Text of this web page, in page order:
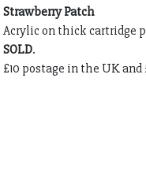
Strawberry Patch
Acrylic on thick cartridge
SOLD.
£10 postage in the UK